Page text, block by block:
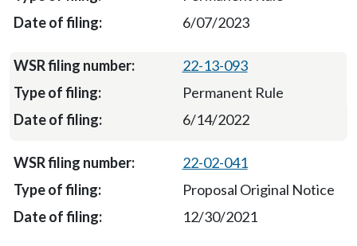
6/07/2023
22-13-093
Permanent Rule
6/14/2022
22-02-041
Proposal Original Notice
12/30/2021